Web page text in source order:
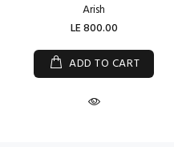
Arish
LE 800.00
ADD TO CART